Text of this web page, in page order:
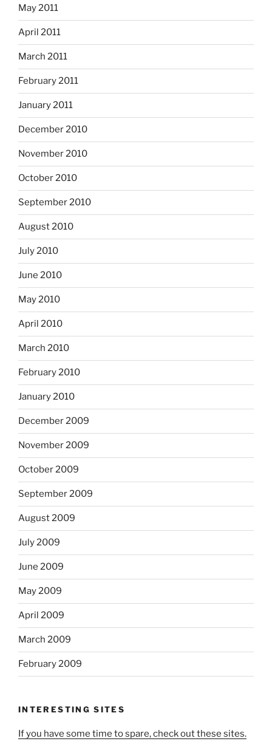
May 2011
April 2011
March 2011
February 2011
January 2011
December 2010
November 2010
October 2010
September 2010
August 2010
July 2010
June 2010
May 2010
April 2010
March 2010
February 2010
January 2010
December 2009
November 2009
October 2009
September 2009
August 2009
July 2009
June 2009
May 2009
April 2009
March 2009
February 2009
INTERESTING SITES
If you have some time to spare, check out these sites.